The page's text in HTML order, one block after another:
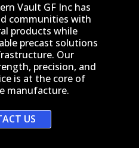
Vault GF Inc has
communities with
products while
precast solutions
Our
precision, and
is at the core of
manufacture.
US